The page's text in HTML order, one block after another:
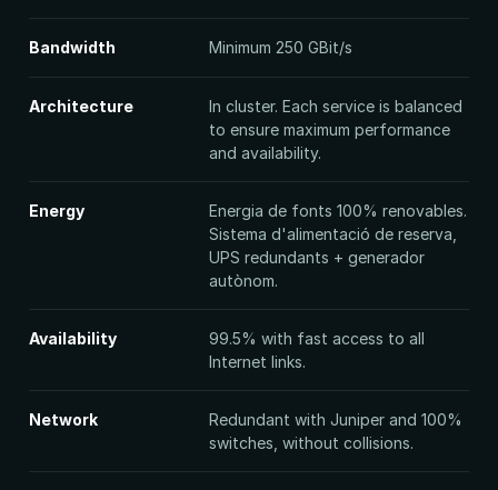
Bandwidth Minimum 250 GBit/s
Architecture
In cluster. Each service is balanced
to ensure maximum performance
and availability.
Energy
Energia de fonts 100% renovables.
Sistema d'alimentació de reserva,
UPS redundants + generador
autònom.
Availability
99.5% with fast access to all
Internet links.
Network
Redundant with Juniper and 100%
switches, without collisions.